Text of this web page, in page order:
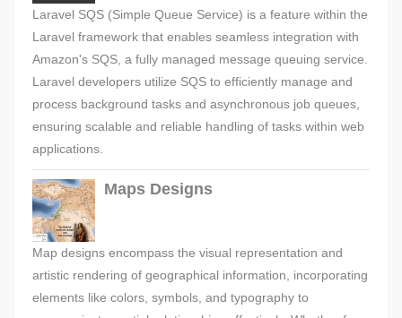
Laravel SQS (Simple Queue Service) is a feature within the
Laravel framework that enables seamless integration with
Amazon's SQS, a fully managed message queuing service.
Laravel developers utilize SQS to efficiently manage and
process background tasks and asynchronous job queues,
ensuring scalable and reliable handling of tasks within web
applications.
Maps Designs
Map designs encompass the visual representation and
artistic rendering of geographical information, incorporating
elements like colors, symbols, and typography to